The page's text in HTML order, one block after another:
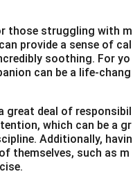
those struggling with m
provide a sense of cal
soothing. For yo
can be a life-chang
great deal of responsibil
which can be a gr
Additionally, havin
themselves, such as m